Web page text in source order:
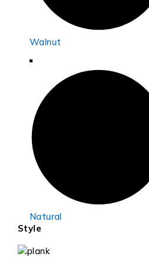
Walnut
Natural
Style